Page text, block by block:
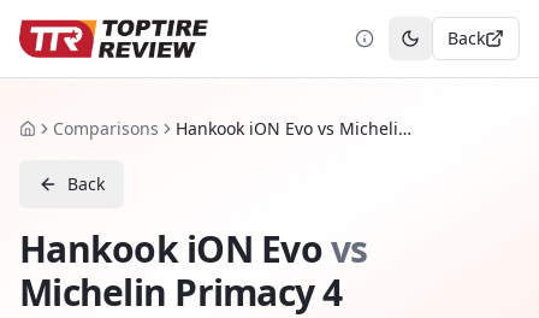
Toggle theme
Back
HomeComparisons Hankook iON Evo vs Michelin Primacy 4
Back
Hankook iON Evovs
Michelin Primacy 4